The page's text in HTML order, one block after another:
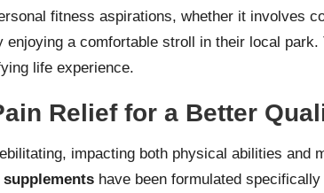
fitness aspirations, whether it involves
a comfortable stroll in their local
life experience.
Relief for a Better
impacting both physical abilities and
have been formulated